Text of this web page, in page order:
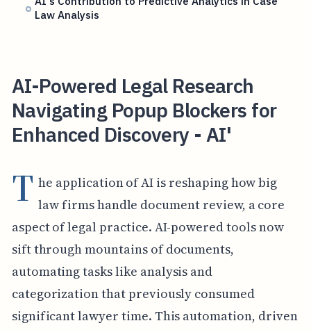
Law Analysis
AI-Powered Legal Research
Navigating Popup Blockers for
Enhanced Discovery - AI'
T he application of AI is reshaping how big
law firms handle document review, a core
aspect of legal practice. AI-powered tools now
sift through mountains of documents,
automating tasks like analysis and
categorization that previously consumed
significant lawyer time. This automation, driven